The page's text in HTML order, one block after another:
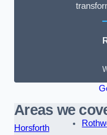
Areas we
Horsforth